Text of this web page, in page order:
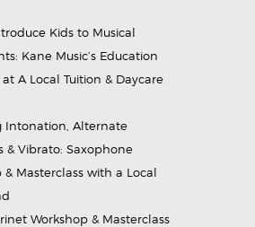
Kids to Musical
Kane Music’s Education
A Local Tuition & Daycare
Intonation, Alternate
& Vibrato: Saxophone
& Masterclass with a Local
Workshop & Masterclass